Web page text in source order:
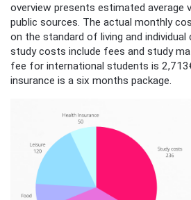
overview presents estimated average
public sources. The actual monthly
on the standard of living and
study costs include fees and study
fee for international students is
insurance is a six months package.